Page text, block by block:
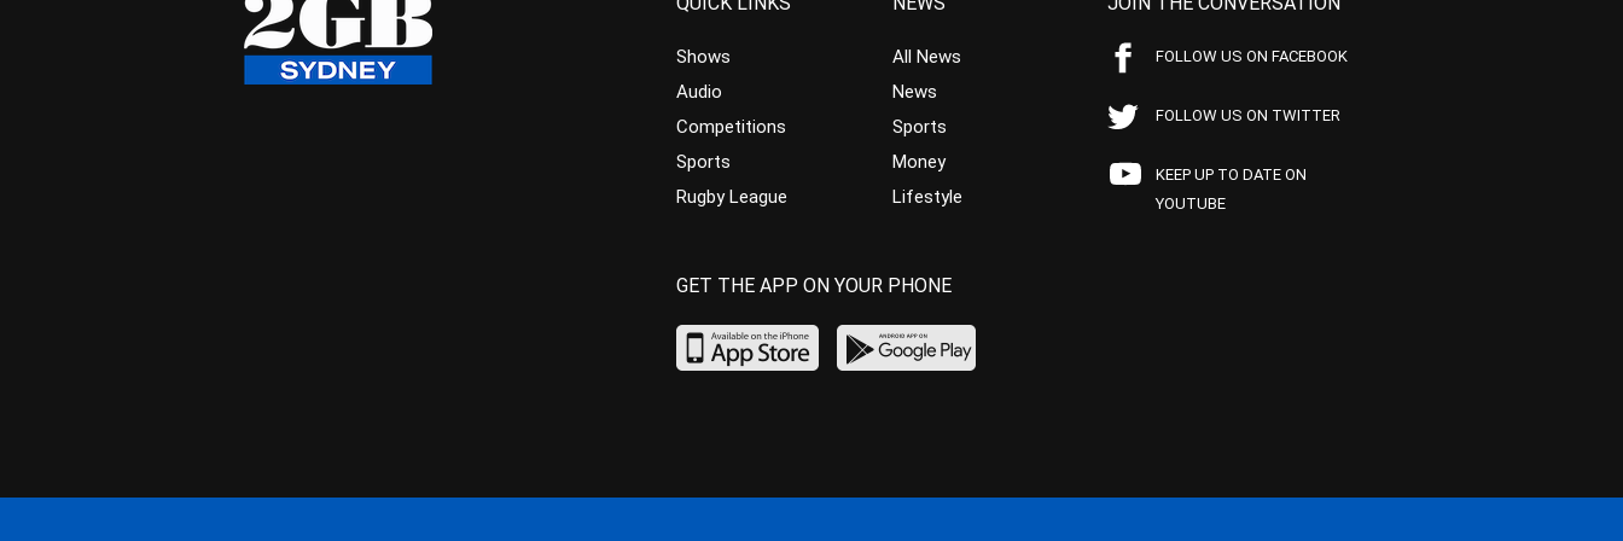
Shows
Audio
Competitions
Sports
Rugby League
All News
News
Sports
Money
Lifestyle
FOLLOW US ON FACEBOOK
FOLLOW US ON TWITTER
KEEP UP TO DATE ON
YOUTUBE
GET THE APP ON YOUR PHONE